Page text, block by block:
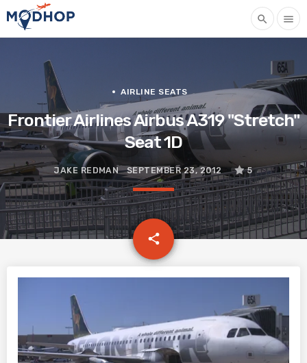
search menu
AIRLINE SEATS
Frontier Airlines Airbus A319 "Stretch"
Seat 1D
JAKE REDMAN SEPTEMBER 23, 2012 5
share
email